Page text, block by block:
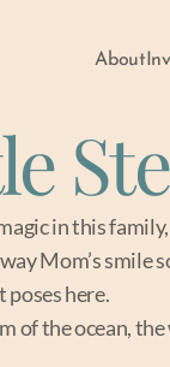
About
in this
Mom’s smile
poses here.
of the ocean,